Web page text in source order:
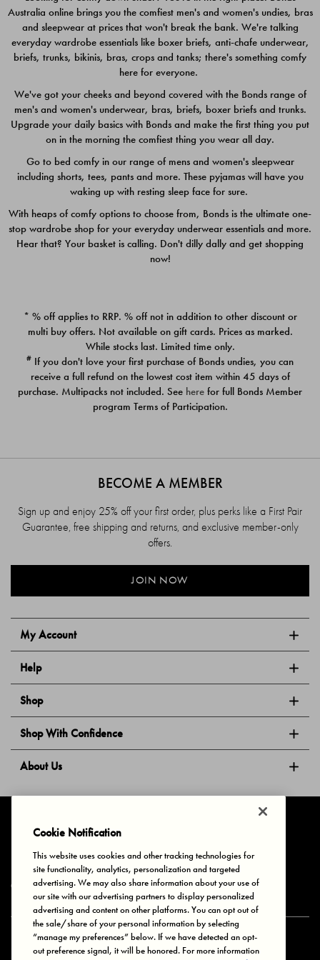
$49.00
$39.00
Quick Add
PACK
$39.00
PACK
$39.00
Australia online brings you the comfiest men's and women's undies, bras
and sleepwear at prices that won't break the bank. We're talking
everyday wardrobe essentials like boxer briefs, anti-chafe underwear,
briefs, trunks, bikinis, bras, crops and tanks; there's something comfy
here for everyone.
We've got your cheeks and beyond covered with the Bonds range of
men's and women's underwear, bras, briefs, boxer briefs and trunks.
Upgrade your daily basics with Bonds and make the first thing you put
on in the morning the comfiest thing you wear all day.
Go to bed comfy in our range of mens and women's sleepwear
including shorts, tees, pants and more. These pyjamas will have you
waking up with resting sleep face for sure.
With heaps of comfy options to choose from, Bonds is the ultimate one-
stop wardrobe shop for your everyday underwear essentials and more.
Hear that? Your basket is calling. Don't dilly dally and get shopping
now!
* % off applies to RRP. % off not in addition to other discount or
multi buy offers. Not available on gift cards. Prices as marked.
While stocks last. Limited time only.
# If you don't love your first purchase of Bonds undies, you can
receive a full refund on the lowest cost item within 45 days of
purchase. Multipacks not included. See here for full Bonds Member
program Terms of Participation.
My Account
Help
Shop
Shop With Confidence
About Us
BECOME A MEMBER
Sign up and enjoy 25% off your first order, plus perks like a First Pair
Guarantee, free shipping and returns, and exclusive member-only
offers.
JOIN NOW
Privacy & Cookies Terms of Use Your Privacy Choices
© 2025 Bonds Australia. All Rights Reserved.
Secure payment via
Cookie Notification
This website uses cookies and other tracking technologies for
site functionality, analytics, personalization and targeted
advertising. We may also share information about your use of
our site with our advertising partners to display personalized
advertising and content on other platforms. You can opt out of
the sale/share of your personal information by selecting
“manage my preferences” below. If we have detected an opt-
out preference signal, it will be honored. For more information